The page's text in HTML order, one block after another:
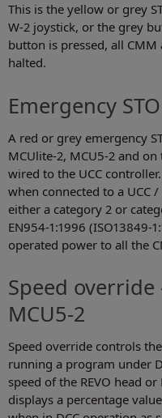
This is the yellow or grey
W-2 joystick, or the grey
button is pressed, all
halted.
Emergency
A red or grey emergency
MCUlite-2, MCU5-2 and
wired to the UCC
when connected to a UCC
either a category 2 or
EN954-1:1996 (ISO13849-
operated power to all the
Speed override
MCU5-2
Speed override controls
running a program under
speed of the REVO head
displays a percentage